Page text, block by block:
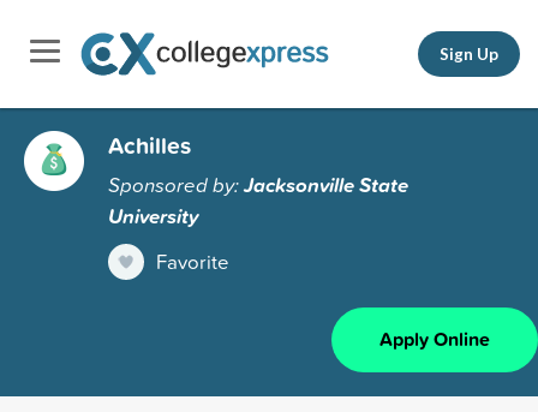
Sign Up
Achilles
Sponsored by:Jacksonville State
University
Favorite
Apply Online